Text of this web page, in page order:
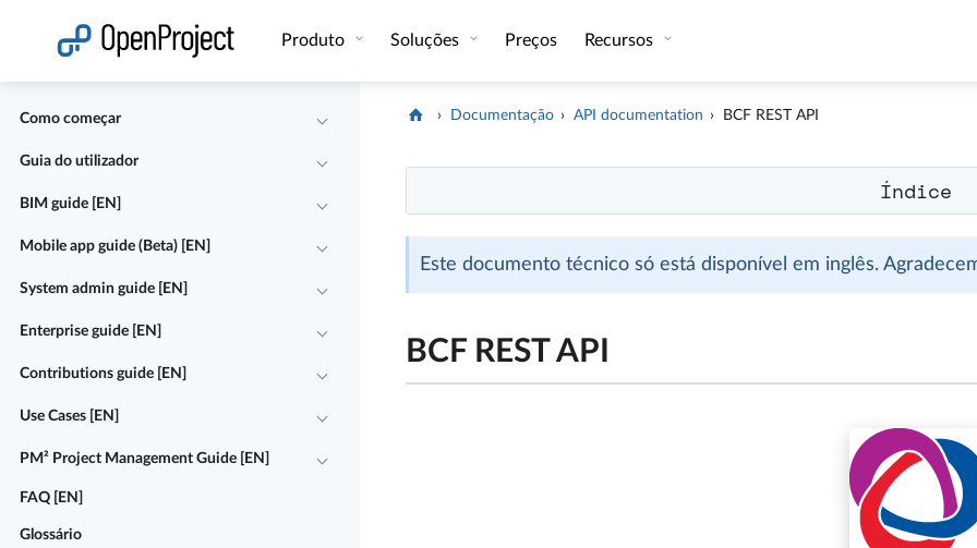
Produto Soluções Preços Recursos
Como começar
Guia do utilizador
BIM guide [EN]
Mobile app guide (Beta) [EN]
System admin guide [EN]
Enterprise guide [EN]
Contributions guide [EN]
Use Cases [EN]
PM² Project Management Guide [EN]
FAQ [EN]
Glossário
Documentação API documentation BCF REST API
Índice
Este documento técnico só está disponível em inglês.
BCF REST API